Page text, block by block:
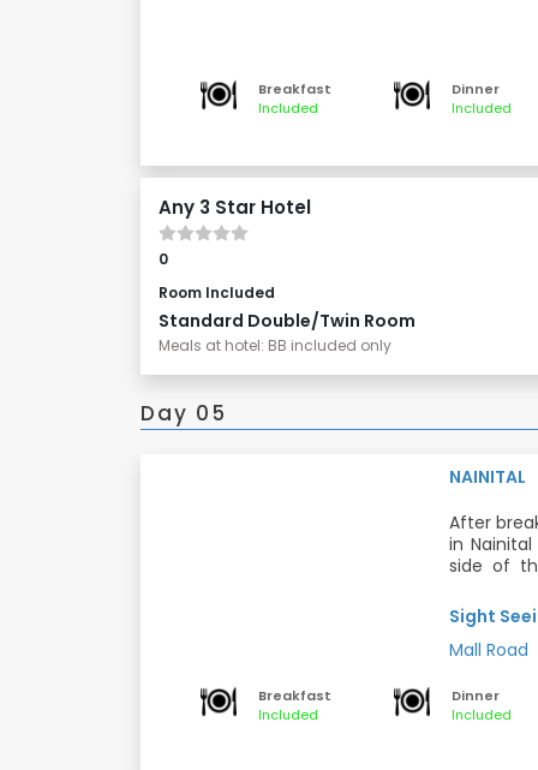
northern
Dinner
Breakfast
Included
Dinner
Included
Any 3 Star Hotel
0
Room Included
Standard Double/Twin Room
Meals at hotel: BB included only
Day 05
NAINITAL
After
in
side of
which
main
You can
Sight
Mall Road
Breakfast
Included
Dinner
Included